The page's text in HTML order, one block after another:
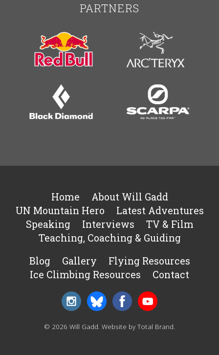
PARTNERS
Home
About Will Gadd
UN Mountain Hero
Latest Adventures
Speaking
Interviews
TV & Film
Teaching, Coaching & Guiding
Blog
Gallery
Flying Resources
Ice Climbing Resources
Contact
© 2026 Will Gadd. Website by Total Brand.